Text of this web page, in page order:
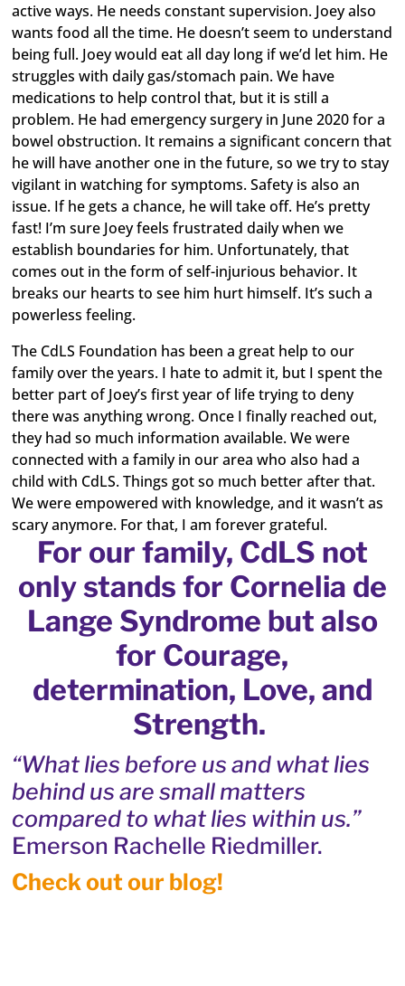
active ways. He needs constant supervision. Joey also
wants food all the time. He doesn’t seem to understand
being full. Joey would eat all day long if we’d let him. He
struggles with daily gas/stomach pain. We have
medications to help control that, but it is still a
problem. He had emergency surgery in June 2020 for a
bowel obstruction. It remains a significant concern that
he will have another one in the future, so we try to stay
vigilant in watching for symptoms. Safety is also an
issue. If he gets a chance, he will take off. He’s pretty
fast! I’m sure Joey feels frustrated daily when we
establish boundaries for him. Unfortunately, that
comes out in the form of self-injurious behavior. It
breaks our hearts to see him hurt himself. It’s such a
powerless feeling.
The CdLS Foundation has been a great help to our
family over the years. I hate to admit it, but I spent the
better part of Joey’s first year of life trying to deny
there was anything wrong. Once I finally reached out,
they had so much information available. We were
connected with a family in our area who also had a
child with CdLS. Things got so much better after that.
We were empowered with knowledge, and it wasn’t as
scary anymore. For that, I am forever grateful.
For our family, CdLS not
only stands for Cornelia de
Lange Syndrome but also
for Courage,
determination, Love, and
Strength.
“What lies before us and what lies
behind us are small matters
compared to what lies within us.”
Emerson Rachelle Riedmiller.
Check out our blog!